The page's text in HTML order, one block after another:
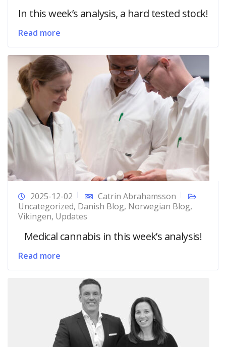
In this week’s analysis, a hard tested stock!
Read more
2025-12-02
Catrin Abrahamsson
Uncategorized, Danish Blog, Norwegian Blog,
Vikingen, Updates
Medical cannabis in this week’s analysis!
Read more